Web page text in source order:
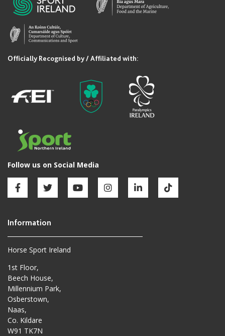
Horse Sport Ireland
1st Floor,
Beech House,
Millennium Park,
Osberstown,
Naas,
Co. Kildare
W91 TK7N